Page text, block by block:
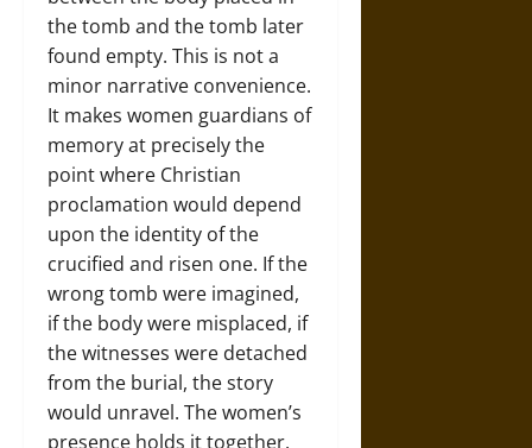
the tomb and the tomb later
found empty. This is not a
minor narrative convenience.
It makes women guardians of
memory at precisely the
point where Christian
proclamation would depend
upon the identity of the
crucified and risen one. If the
wrong tomb were imagined,
if the body were misplaced, if
the witnesses were detached
from the burial, the story
would unravel. The women’s
presence holds it together.